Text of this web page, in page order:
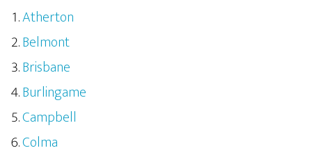
Atherton
Belmont
Brisbane
Burlingame
Campbell
Colma